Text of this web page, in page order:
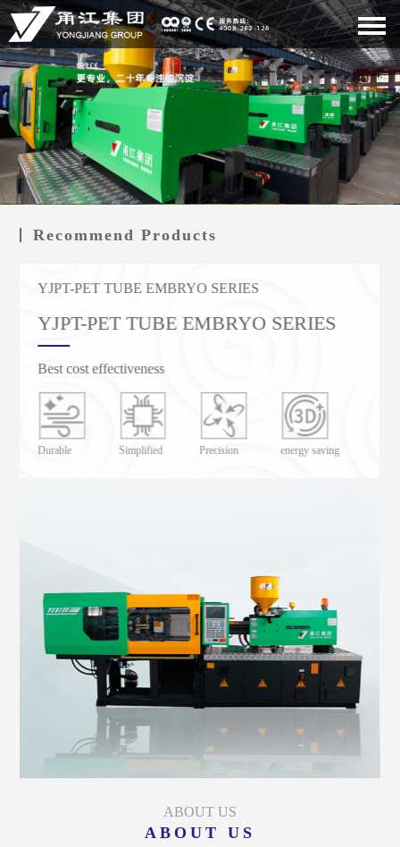
Recommend Products
YJS SERVO ENERGY-SAVING SERIES
YJS servo energy-saving series
Lower energy consumption
YJPT-PET TUBE EMBRYO SERIES
YJPT-PET TUBE EMBRYO SERIES
Best cost effectiveness
Durable Simplified Precision energy saving
ABOUT US
ABOUT US